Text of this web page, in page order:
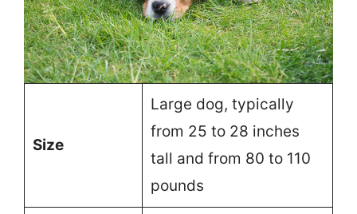
Size
Large dog, typically
from 25 to 28 inches
tall and from 80 to 110
pounds